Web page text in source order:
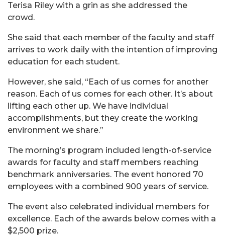
Terisa Riley with a grin as she addressed the
crowd.
She said that each member of the faculty and staff
arrives to work daily with the intention of improving
education for each student.
However, she said, “Each of us comes for another
reason. Each of us comes for each other. It’s about
lifting each other up. We have individual
accomplishments, but they create the working
environment we share.”
The morning’s program included length-of-service
awards for faculty and staff members reaching
benchmark anniversaries. The event honored 70
employees with a combined 900 years of service.
The event also celebrated individual members for
excellence. Each of the awards below comes with a
$2,500 prize.